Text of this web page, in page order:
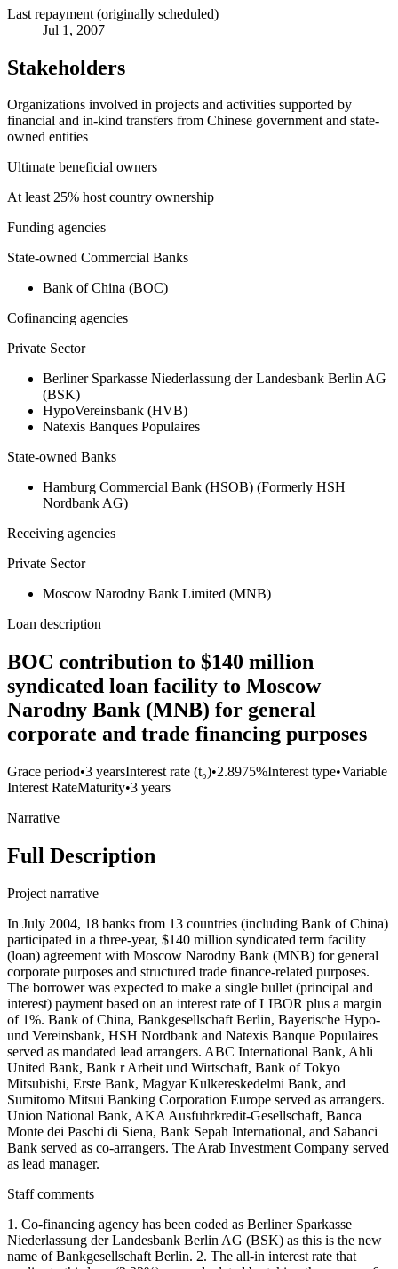
Last repayment (originally scheduled)
Jul 1, 2007
Stakeholders
Organizations involved in projects and activities supported by
financial and in-kind transfers from Chinese government and state-
owned entities
Ultimate beneficial owners
At least 25% host country ownership
Funding agencies
State-owned Commercial Banks
Bank of China (BOC)
Cofinancing agencies
Private Sector
Berliner Sparkasse Niederlassung der Landesbank Berlin AG
(BSK)
HypoVereinsbank (HVB)
Natexis Banques Populaires
State-owned Banks
Hamburg Commercial Bank (HSOB) (Formerly HSH
Nordbank AG)
Receiving agencies
Private Sector
Moscow Narodny Bank Limited (MNB)
Loan description
BOC contribution to $140 million
syndicated loan facility to Moscow
Narodny Bank (MNB) for general
corporate and trade financing purposes
Grace period•3 yearsInterest rate (t₀)•2.8975%Interest type•Variable
Interest RateMaturity•3 years
Narrative
Full Description
Project narrative
In July 2004, 18 banks from 13 countries (including Bank of China)
participated in a three-year, $140 million syndicated term facility
(loan) agreement with Moscow Narodny Bank (MNB) for general
corporate purposes and structured trade finance-related purposes.
The borrower was expected to make a single bullet (principal and
interest) payment based on an interest rate of LIBOR plus a margin
of 1%. Bank of China, Bankgesellschaft Berlin, Bayerische Hypo-
und Vereinsbank, HSH Nordbank and Natexis Banque Populaires
served as mandated lead arrangers. ABC International Bank, Ahli
United Bank, Bank r Arbeit und Wirtschaft, Bank of Tokyo
Mitsubishi, Erste Bank, Magyar Kulkereskedelmi Bank, and
Sumitomo Mitsui Banking Corporation Europe served as arrangers.
Union National Bank, AKA Ausfuhrkredit-Gesellschaft, Banca
Monte dei Paschi di Siena, Bank Sepah International, and Sabanci
Bank served as co-arrangers. The Arab Investment Company served
as lead manager.
Staff comments
1. Co-financing agency has been coded as Berliner Sparkasse
Niederlassung der Landesbank Berlin AG (BSK) as this is the new
name of Bankgesellschaft Berlin. 2. The all-in interest rate that